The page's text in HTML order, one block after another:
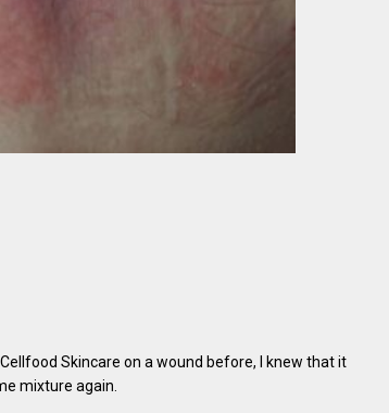
Skincare on a wound before, I knew that it
mixture again.